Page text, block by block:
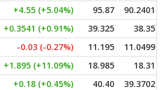
+4.55 (+5.04%) 95.87
90.2401
+0.3541 (+0.91%) 39.325
38.35
-0.03 (-0.27%) 11.195
11.0499
+1.895 (+11.09%) 18.985
18.31
+0.18 (+0.45%) 40.40
39.3702